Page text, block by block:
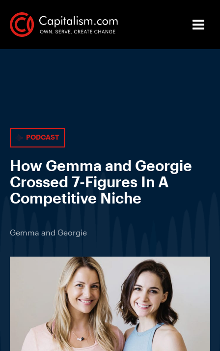
PODCAST
How Gemma and Georgie
Crossed 7-Figures In A
Competitive Niche
Gemma and Georgie